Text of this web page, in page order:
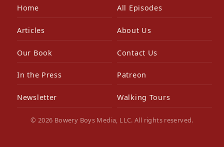
Home All Episodes
Articles About Us
Our Book Contact Us
In the Press Patreon
Newsletter Walking Tours
© 2026 Bowery Boys Media, LLC. All rights reserved.